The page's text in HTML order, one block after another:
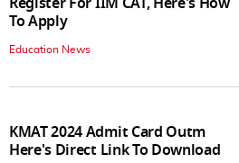
To Apply
Education News
KMAT 2024 Admit Card Outm
Here's Direct Link To Download